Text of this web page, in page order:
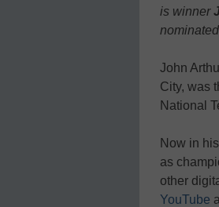
is winner
John
City, was
National
Now in his
as
other
YouTube